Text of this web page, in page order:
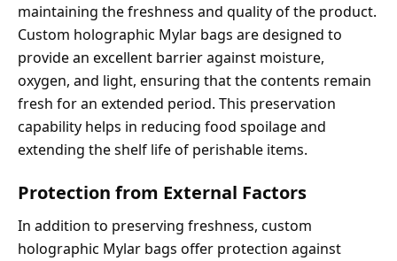
maintaining the freshness and quality of the product.
Custom holographic Mylar bags are designed to
provide an excellent barrier against moisture,
oxygen, and light, ensuring that the contents remain
fresh for an extended period. This preservation
capability helps in reducing food spoilage and
extending the shelf life of perishable items.
Protection from External Factors
In addition to preserving freshness, custom
holographic Mylar bags offer protection against